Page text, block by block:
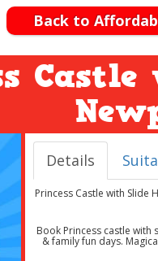
Back to
Details
Princess Castle with
Book Princess castle
& family fun days.